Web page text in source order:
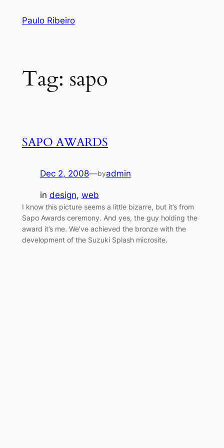
Paulo Ribeiro
Tag: sapo
SAPO AWARDS
Dec 2, 2008—byadmin
in design, web
I know this picture seems a little bizarre, but it’s from
Sapo Awards ceremony. And yes, the guy holding the
award it’s me. We’ve achieved the bronze with the
development of the Suzuki Splash microsite.